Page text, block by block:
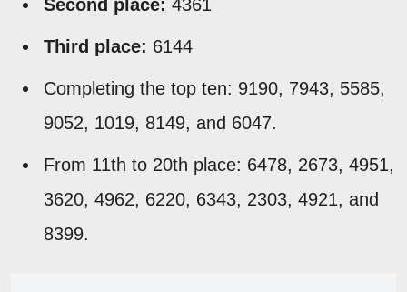
Second place: 4361
Third place: 6144
Completing the top ten: 9190, 7943, 5585,
9052, 1019, 8149, and 6047.
From 11th to 20th place: 6478, 2673, 4951,
3620, 4962, 6220, 6343, 2303, 4921, and
8399.